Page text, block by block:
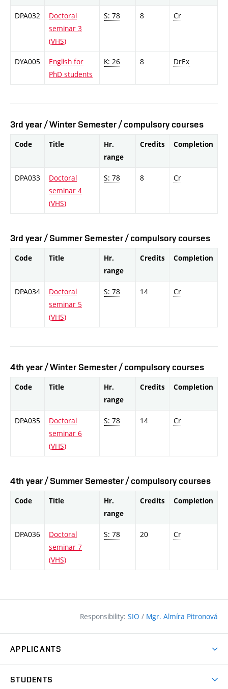
DPA032
Doctoral
seminar 3
(VHS)
S: 78 8 Cr
DYA005
English for
PhD students
K: 26 8 DrEx
3rd year / Winter Semester / compulsory courses
Code Title
Hr.
range
Credits Completion
DPA033
Doctoral
seminar 4
(VHS)
S: 78 8 Cr
3rd year / Summer Semester / compulsory courses
Code Title
Hr.
range
Credits Completion
DPA034
Doctoral
seminar 5
(VHS)
S: 78 14 Cr
4th year / Winter Semester / compulsory courses
Code Title
Hr.
range
Credits Completion
DPA035
Doctoral
seminar 6
(VHS)
S: 78 14 Cr
4th year / Summer Semester / compulsory courses
Code Title
Hr.
range
Credits Completion
DPA036
Doctoral
seminar 7
(VHS)
S: 78 20 Cr
Responsibility: SIO / Mgr. Almíra Pitronová
APPLICANTS
STUDENTS